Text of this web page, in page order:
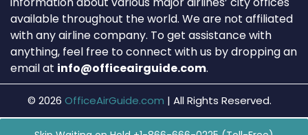
available throughout the world. We are not affiliated
with any airline company. To get assistance with
anything, feel free to connect with us by dropping an
email at info@officeairguide.com.
© 2026 OfficeAirGuide.com | All Rights Reserved.